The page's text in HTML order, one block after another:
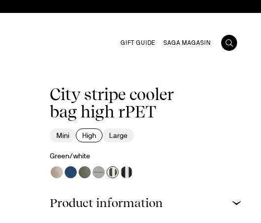
GIFT GUIDE SAGA MAGASIN
City stripe cooler
bag high rPET
Mini High Large
Green/white
Product information